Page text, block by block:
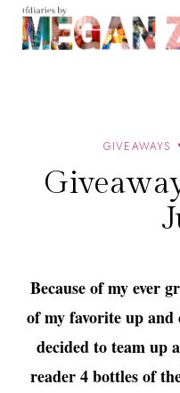
GIVEAWAYS
Because of my ever
of my favorite up and
decided to team up
reader 4 bottles of